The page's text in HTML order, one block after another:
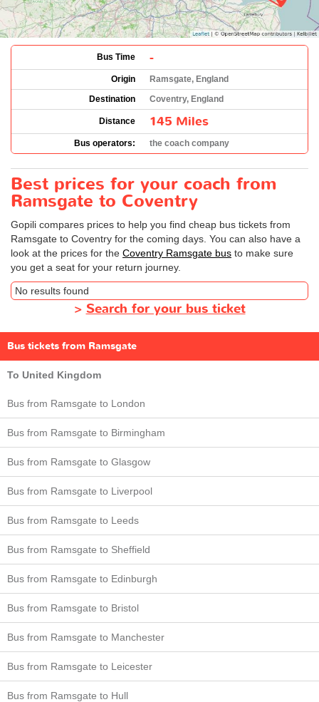
Bus Time -
Origin
Ramsgate, England
Destination
Coventry, England
Distance 145 Miles
Bus operators: the coach company
Best prices for your coach from
Ramsgate to Coventry
Gopili compares prices to help you find cheap bus tickets from
Ramsgate to Coventry for the coming days. You can also have a
look at the prices for the Coventry Ramsgate bus to make sure
you get a seat for your return journey.
No results found
> Search for your bus ticket
Bus tickets from Ramsgate
To United Kingdom
Bus from Ramsgate to London
Bus from Ramsgate to Birmingham
Bus from Ramsgate to Glasgow
Bus from Ramsgate to Liverpool
Bus from Ramsgate to Leeds
Bus from Ramsgate to Sheffield
Bus from Ramsgate to Edinburgh
Bus from Ramsgate to Bristol
Bus from Ramsgate to Manchester
Bus from Ramsgate to Leicester
Bus from Ramsgate to Hull